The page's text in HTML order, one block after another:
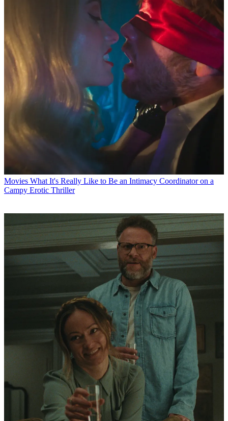
Movies What It's Really Like to Be an Intimacy Coordinator on a
Campy Erotic Thriller